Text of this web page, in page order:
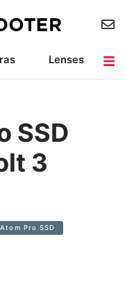
Lenses
SSD
3
Pro SSD